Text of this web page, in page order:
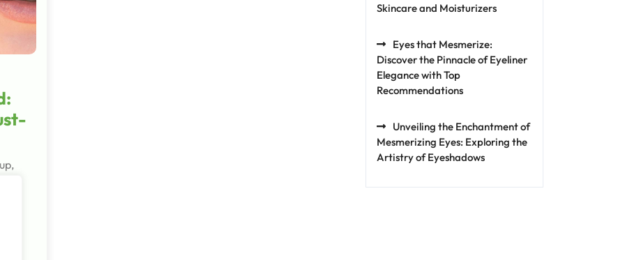
Skincare and Moisturizers
Eyes that Mesmerize:
Discover the Pinnacle of Eyeliner
Elegance with Top
Recommendations
Unveiling the Enchantment of
Mesmerizing Eyes: Exploring the
Artistry of Eyeshadows